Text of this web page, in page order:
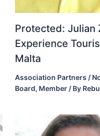
Protected: Julian
Experience
Malta
Association Partners /
Board, Member/ By